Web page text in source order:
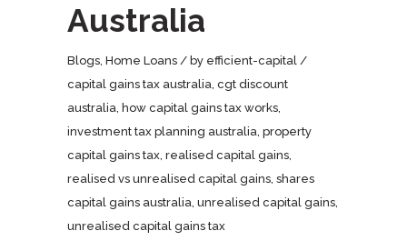
Australia
Blogs Home Loans by efficient-capital
capital gains tax australia cgt discount
australia how capital gains tax works
investment tax planning australia property
capital gains tax realised capital gains
realised vs unrealised capital gains shares
capital gains australia unrealised capital gains
unrealised capital gains tax